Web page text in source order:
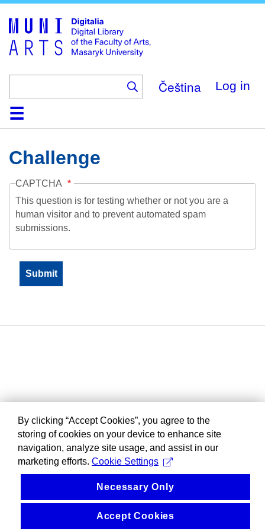
main
content
Čeština Log in
HomeCollections
Browse
Search
About
HelpContactDigitalia
Challenge
CAPTCHA
This question is for testing whether or not you are a
human visitor and to prevent automated spam
submissions.
By clicking “Accept Cookies”, you agree to the
storing of cookies on your device to enhance site
navigation, analyze site usage, and assist in our
marketing efforts. Cookie Settings
Necessary Only
Accept Cookies